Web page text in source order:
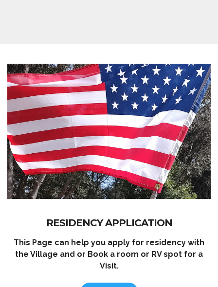
RESIDENCY APPLICATION
This Page can help you apply for residency with
the Village and or Book a room or RV spot for a
Visit.